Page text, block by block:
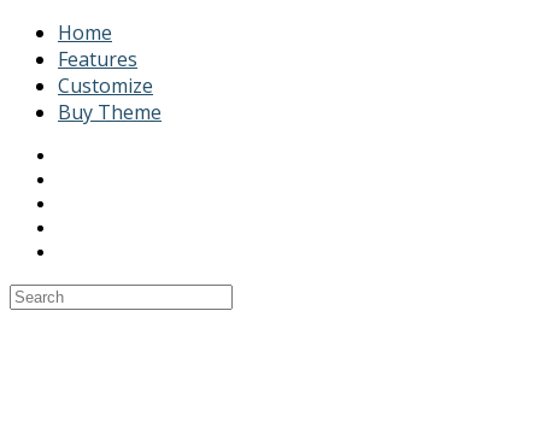
Home
Features
Customize
Buy Theme